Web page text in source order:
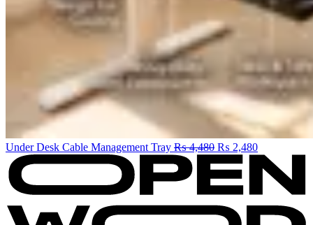
Under Desk Cable Management Tray ₨4,480 Original
price
was:
₨ 4,480.
₨ 2,480Current
price
is:
₨ 2,480.